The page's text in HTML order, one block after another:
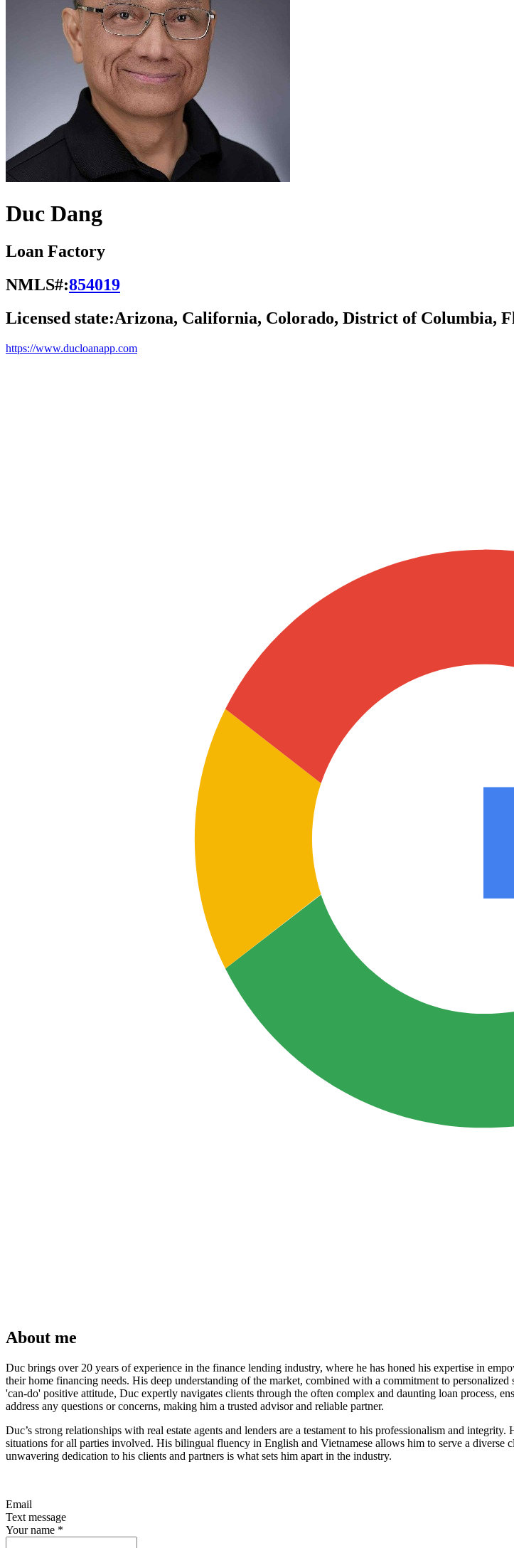
Duc Dang
Loan Factory
NMLS#:854019
Licensed state:Arizona, California, Colorado, District of Columbia,
https://www.ducloanapp.com
About me
Duc brings over 20 years of experience in the finance lending industry, where he has honed his expertise in
their home financing needs. His deep understanding of the market, combined with a commitment to
'can-do' positive attitude, Duc expertly navigates clients through the often complex and daunting loan process,
address any questions or concerns, making him a trusted advisor and reliable partner.
Duc’s strong relationships with real estate agents and lenders are a testament to his professionalism and
situations for all parties involved. His bilingual fluency in English and Vietnamese allows him to serve a diverse
unwavering dedication to his clients and partners is what sets him apart in the industry.
Email
Text message
Your name *